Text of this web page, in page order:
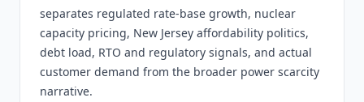
separates regulated rate-base growth, nuclear
capacity pricing, New Jersey affordability politics,
debt load, RTO and regulatory signals, and actual
customer demand from the broader power scarcity
narrative.